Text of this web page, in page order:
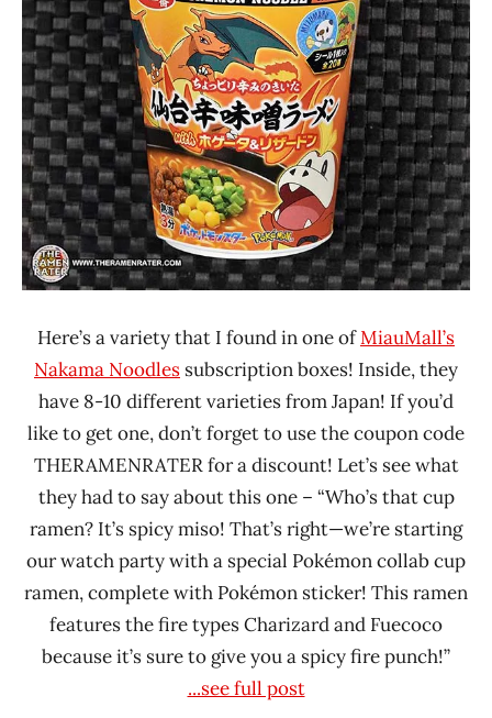
Japan
Nakama
Noodles
Other
Sanyo
Foods
Sapporo
Ichiban
Lienesch
Here’s a variety that I found in one ofMiauMall’s
Nakama Noodles subscription boxes! Inside, they
have 8-10 different varieties from Japan! If you’d
like to get one, don’t forget to use the coupon code
THERAMENRATER for a discount! Let’s see what
they had to say about this one – “Who’s that cup
ramen? It’s spicy miso! That’s right—we’re starting
our watch party with a special Pokémon collab cup
ramen, complete with Pokémon sticker! This ramen
features the fire types Charizard and Fuecoco
because it’s sure to give you a spicy fire punch!”
...see full post